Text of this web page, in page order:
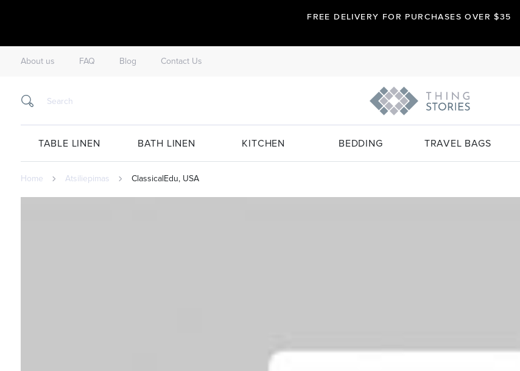
FREE DELIVERY FOR PURCHASES OVER $35
About us FAQ Blog Contact Us
TABLE LINEN BATH LINEN KITCHEN BEDDING TRAVEL BAGS
Home Atsiliepimas ClassicalEdu, USA